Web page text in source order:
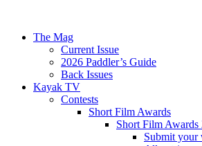
The Mag
Current Issue
2026 Paddler’s Guide
Back Issues
Kayak TV
Contests
Short Film Awards
Short Film Awards
Submit your